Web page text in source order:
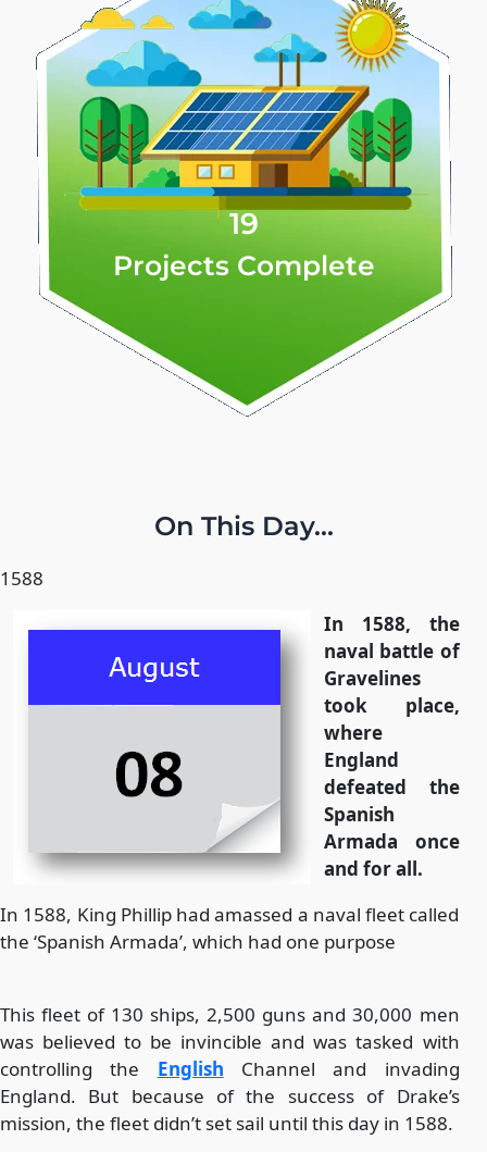
19
Projects Complete
On This Day...
1588
In 1588, the
naval battle of
Gravelines
took place,
where
England
defeated the
Spanish
Armada once
and for all.
In 1588, King Phillip had amassed a naval fleet called
the ‘Spanish Armada’, which had one purpose
This fleet of 130 ships, 2,500 guns and 30,000 men
was believed to be invincible and was tasked with
controlling the English Channel and invading
England. But because of the success of Drake’s
mission, the fleet didn’t set sail until this day in 1588.